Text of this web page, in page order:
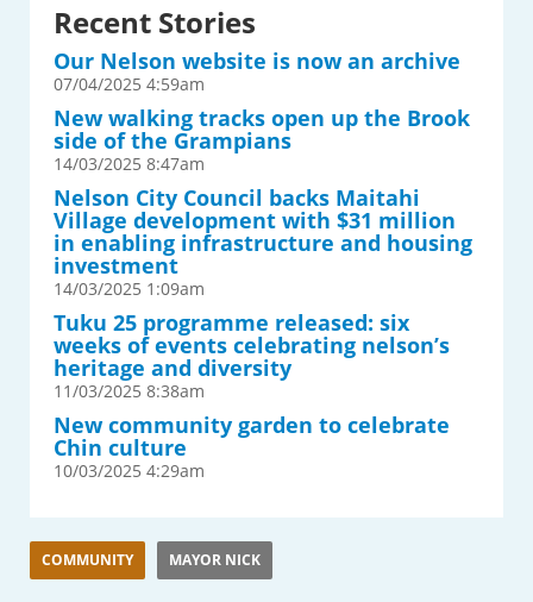
Recent Stories
Our Nelson website is now an archive
07/04/2025 4:59am
New walking tracks open up the Brook
side of the Grampians
14/03/2025 8:47am
Nelson City Council backs Maitahi
Village development with $31 million
in enabling infrastructure and housing
investment
14/03/2025 1:09am
Tuku 25 programme released: six
weeks of events celebrating nelson’s
heritage and diversity
11/03/2025 8:38am
New community garden to celebrate
Chin culture
10/03/2025 4:29am
COMMUNITY MAYOR NICK